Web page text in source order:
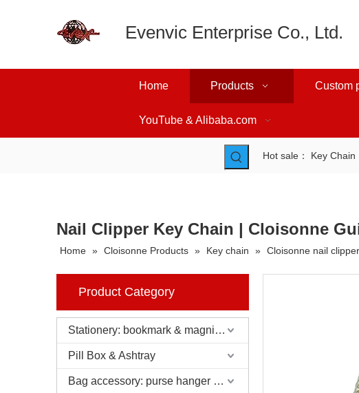
Evenvic Enterprise Co., Ltd.
Home Products Custom
YouTube & Alibaba.com
Hot sale： Key Chain
Nail Clipper Key Chain | Cloisonne
Home » Cloisonne Products » Key chain » Cloisonne nail
Product Category
Stationery: bookmark & magnifier & pen & letter opener
Pill Box & Ashtray
Bag accessory: purse hanger & charm